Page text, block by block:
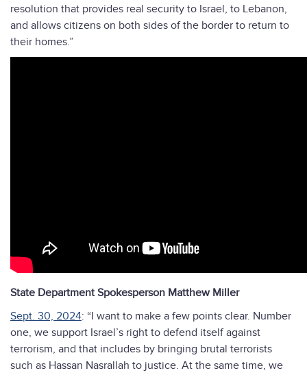
resolution that provides real security to Israel, to Lebanon,
and allows citizens on both sides of the border to return to
their homes.”
State Department Spokesperson Matthew Miller
Sept. 30, 2024: “I want to make a few points clear. Number
one, we support Israel’s right to defend itself against
terrorism, and that includes by bringing brutal terrorists
such as Hassan Nasrallah to justice. At the same time, we